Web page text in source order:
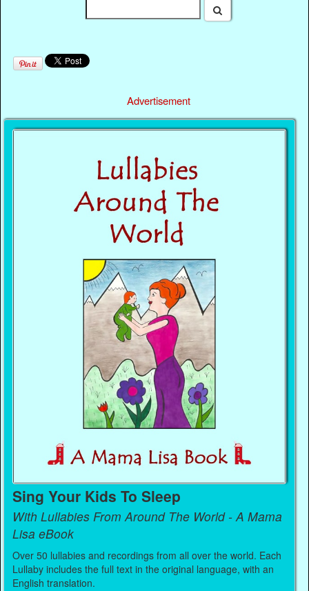
Advertisement
Sing Your Kids To Sleep
With Lullabies From Around The World - A Mama
Lisa eBook
Over 50 lullabies and recordings from all over the world. Each
Lullaby includes the full text in the original language, with an
English translation.